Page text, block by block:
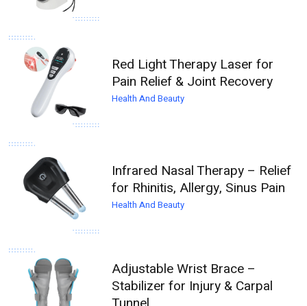
Red Light Therapy Laser for
Pain Relief & Joint Recovery
Health And Beauty
Infrared Nasal Therapy – Relief
for Rhinitis, Allergy, Sinus Pain
Health And Beauty
Adjustable Wrist Brace –
Stabilizer for Injury & Carpal